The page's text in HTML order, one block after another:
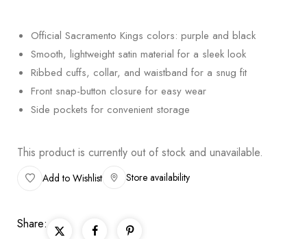
Official Sacramento Kings colors: purple and black
Smooth, lightweight satin material for a sleek look
Ribbed cuffs, collar, and waistband for a snug fit
Front snap-button closure for easy wear
Side pockets for convenient storage
This product is currently out of stock and unavailable.
Add to Wishlist Store availability
Share: